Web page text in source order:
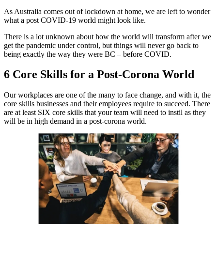
As Australia comes out of lockdown at home, we are left to wonder
what a post COVID-19 world might look like.
There is a lot unknown about how the world will transform after we
get the pandemic under control, but things will never go back to
being exactly the way they were BC – before COVID.
6 Core Skills for a Post-Corona World
Our workplaces are one of the many to face change, and with it, the
core skills businesses and their employees require to succeed. There
are at least SIX core skills that your team will need to instil as they
will be in high demand in a post-corona world.